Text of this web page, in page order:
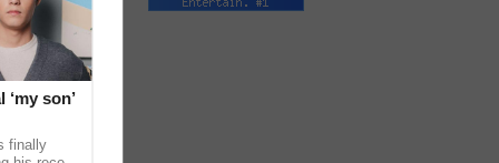
son’
finally